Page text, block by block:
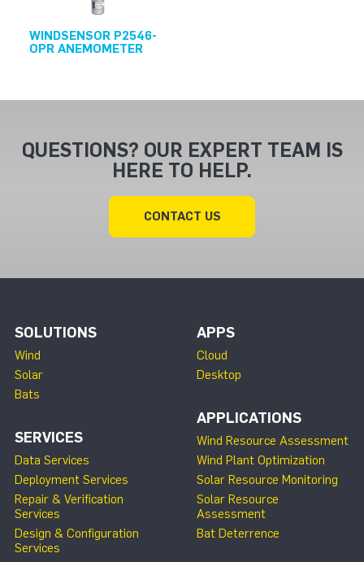
WINDSENSOR P2546-
OPR ANEMOMETER
QUESTIONS? OUR EXPERT TEAM IS
HERE TO HELP.
CONTACT US
SOLUTIONS
Wind
Solar
Bats
SERVICES
Data Services
Deployment Services
Repair & Verification
Services
Design & Configuration
Services
APPS
Cloud
Desktop
APPLICATIONS
Wind Resource Assessment
Wind Plant Optimization
Solar Resource Monitoring
Solar Resource
Assessment
Bat Deterrence